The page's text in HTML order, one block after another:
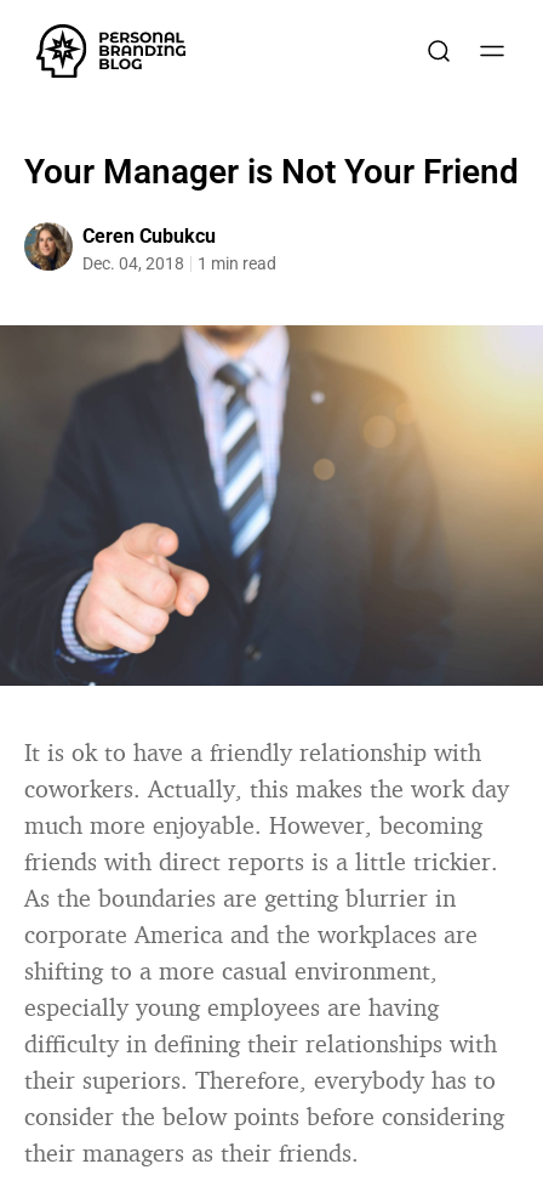
Your Manager is Not Your Friend
Ceren Cubukcu
Dec. 04, 2018 1 min read
It is ok to have a friendly relationship with
coworkers. Actually, this makes the work day
much more enjoyable. However, becoming
friends with direct reports is a little trickier.
As the boundaries are getting blurrier in
corporate America and the workplaces are
shifting to a more casual environment,
especially young employees are having
difficulty in defining their relationships with
their superiors. Therefore, everybody has to
consider the below points before considering
their managers as their friends.